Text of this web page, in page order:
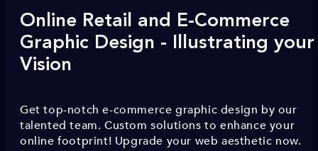
Online Retail and E-Commerce
Graphic Design - Illustrating your
Vision
Get top-notch e-commerce graphic design by our
talented team. Custom solutions to enhance your
online footprint! Upgrade your web aesthetic now.